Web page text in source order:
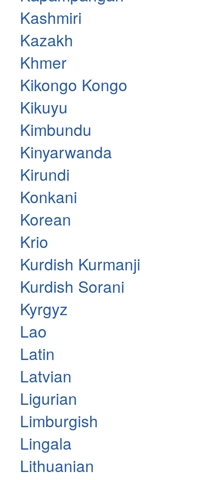
Kashmiri
Kazakh
Khmer
Kikongo Kongo
Kikuyu
Kimbundu
Kinyarwanda
Kirundi
Konkani
Korean
Krio
Kurdish Kurmanji
Kurdish Sorani
Kyrgyz
Lao
Latin
Latvian
Ligurian
Limburgish
Lingala
Lithuanian